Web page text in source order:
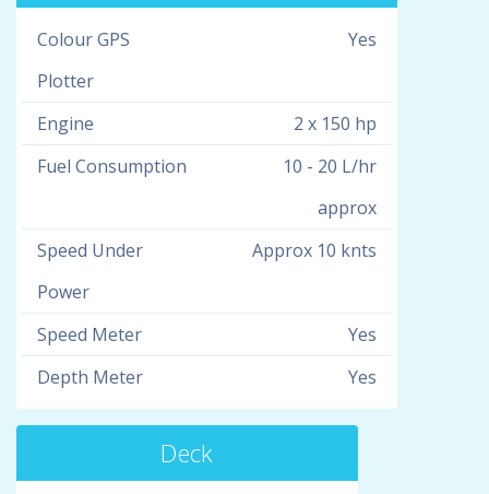
Colour GPS
Plotter
Yes
Engine
2 x 150 hp
Fuel Consumption
10 - 20 L/hr
approx
Speed Under
Power
Approx 10 knts
Speed Meter
Yes
Depth Meter
Yes
Deck